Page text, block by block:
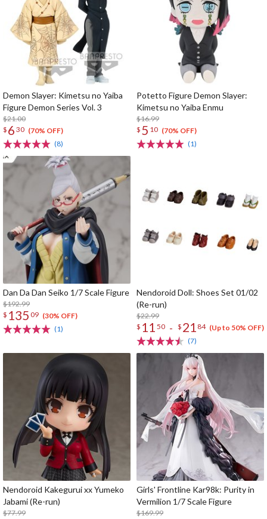
Demon Slayer: Kimetsu no Yaiba
Figure Demon Series Vol. 3
$21.00
$ 6 30 (70% OFF)
(8)
Potetto Figure Demon Slayer:
Kimetsu no Yaiba Enmu
$16.99
$ 5 10 (70% OFF)
(1)
Dan Da Dan Seiko 1/7 Scale Figure
$192.99
$ 135 09 (30% OFF)
(1)
Nendoroid Doll: Shoes Set 01/02
(Re-run)
$22.99
$ 11 50 - $ 21 84 (Up to 50% OFF)
(7)
Nendoroid Kakegurui xx Yumeko
Jabami (Re-run)
$77.99
Girls' Frontline Kar98k: Purity in
Vermilion 1/7 Scale Figure
$169.99